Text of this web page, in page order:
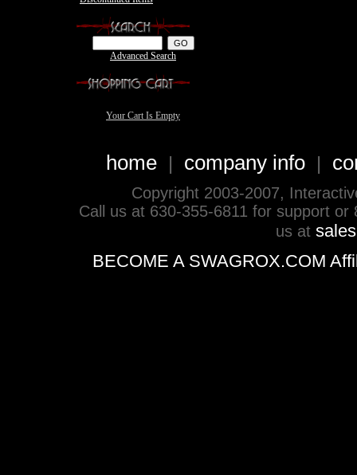
Advanced Search
Your Cart Is Empty
home| company info|
Copyright 2003-2007,
Call us at 630-355-6811 for support
us at
BECOME A SWAGROX.COM